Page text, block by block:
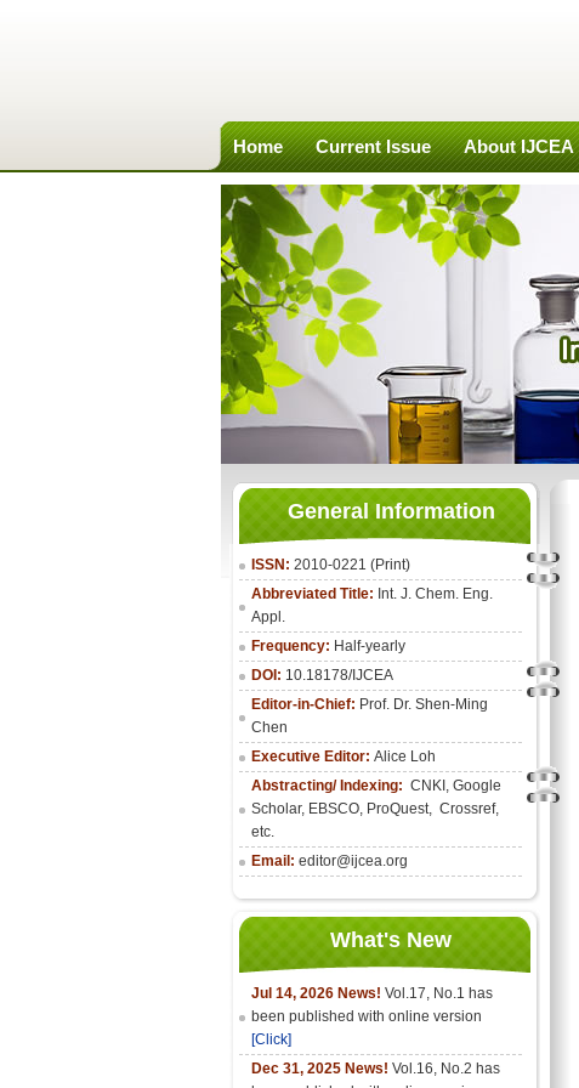
Home Current Issue About IJCEA
General Information
ISSN: 2010-0221 (Print)
Abbreviated Title: Int. J. Chem. Eng.
Appl.
Frequency: Half-yearly
DOI: 10.18178/IJCEA
Editor-in-Chief: Prof. Dr. Shen-Ming
Chen
Executive Editor: Alice Loh
Abstracting/ Indexing: CNKI , Google
Scholar, EBSCO, ProQuest, Crossref,
etc.
Email: editor@ijcea.org
What's New
Jul 14, 2026 News! Vol.17, No.1 has
been published with online version
[Click]
Dec 31, 2025 News! Vol.16, No.2 has